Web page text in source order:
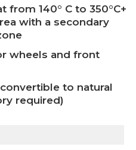
from 140° C to 350°C+
with a secondary
wheels and front
to natural
required)